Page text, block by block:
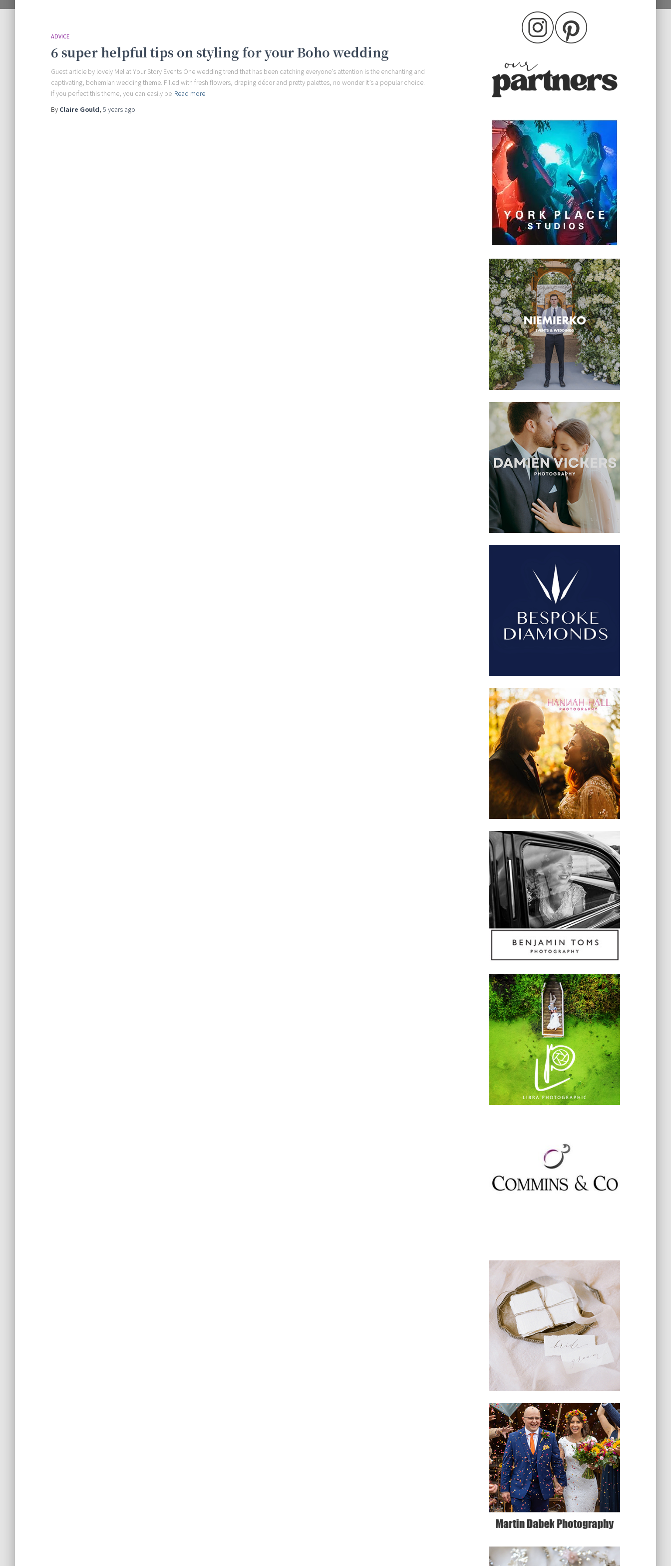
ADVICE
6 super helpful tips on styling for your Boho wedding
Guest article by lovely Mel at Your Story Events One wedding trend that has been catching everyone’s attention is the enchanting and
captivating, bohemian wedding theme. Filled with fresh flowers, draping décor and pretty palettes, no wonder it’s a popular choice.
If you perfect this theme, you can easily be Read more
By Claire Gould, 5 years ago